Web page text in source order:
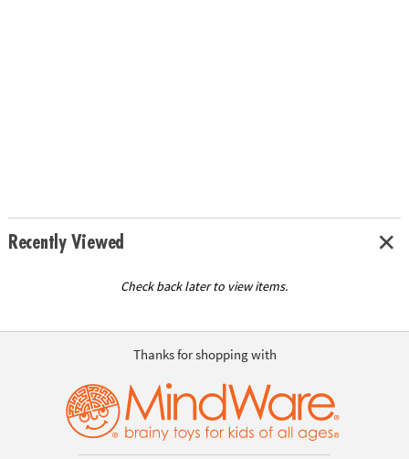
Recently Viewed
Check back later to view items.
Thanks for shopping with